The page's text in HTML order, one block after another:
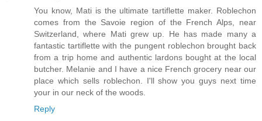
You know, Mati is the ultimate tartiflette maker. Roblechon
comes from the Savoie region of the French Alps, near
Switzerland, where Mati grew up. He has made many a
fantastic tartiflette with the pungent roblechon brought back
from a trip home and authentic lardons bought at the local
butcher. Melanie and I have a nice French grocery near our
place which sells roblechon. I'll show you guys next time
your in our neck of the woods.
Reply